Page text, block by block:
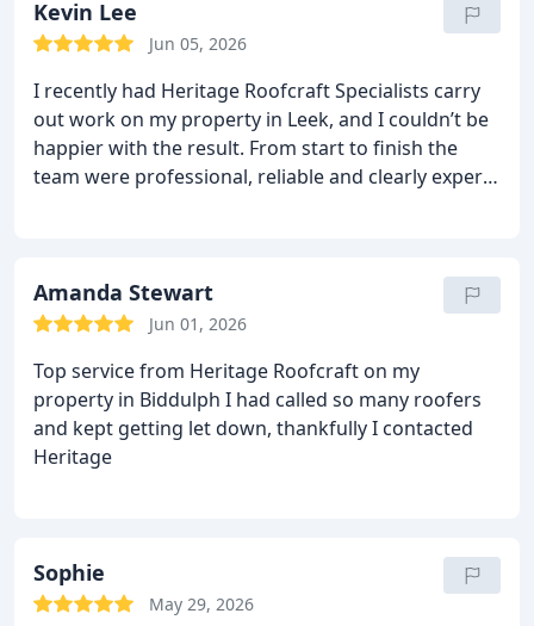
and clearly know their trade.
They kept everything
tidy, explained what they were doing, and
would. It’s refreshing to deal with a company that
takes real pride in their work.I’m very happy with
the result and would confidently recommend
Heritage Roofcraft Specialists to anyone needing
Kevin Lee
Jun 05, 2026
I recently had Heritage Roofcraft Specialists carry
out work on my property in Leek, and I couldn’t be
happier with the result. From start to finish the
team were professional, reliable and clearly experts
delivers exactly what they promise, but Heritage
Roofcraft absolutely did.
I’d recommend them to
team.
Amanda Stewart
Jun 01, 2026
Top service from Heritage Roofcraft on my
property in Biddulph I had called so many roofers
and kept getting let down, thankfully I contacted
Heritage
Sophie
May 29, 2026